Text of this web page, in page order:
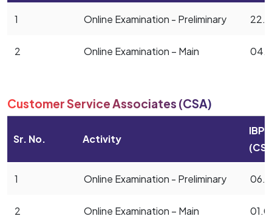
1 Online Examination - Preliminary
2 Online Examination – Main
Customer Service Associates (CSA)
Sr. No. Activity
1 Online Examination - Preliminary
2 Online Examination – Main